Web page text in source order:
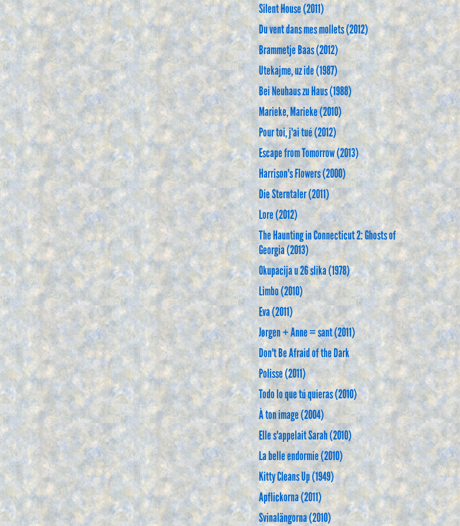
Silent House (2011)
Du vent dans mes mollets (2012)
Brammetje Baas (2012)
Utekajme, uz ide (1987)
Bei Neuhaus zu Haus (1988)
Marieke, Marieke (2010)
Pour toi, j'ai tué (2012)
Escape from Tomorrow (2013)
Harrison's Flowers (2000)
Die Sterntaler (2011)
Lore (2012)
The Haunting in Connecticut 2: Ghosts of
Georgia (2013)
Okupacija u 26 slika (1978)
Limbo (2010)
Eva (2011)
Jørgen + Anne = sant (2011)
Don't Be Afraid of the Dark
Polisse (2011)
Todo lo que tú quieras (2010)
À ton image (2004)
Elle s'appelait Sarah (2010)
La belle endormie (2010)
Kitty Cleans Up (1949)
Apflickorna (2011)
Svinalängorna (2010)